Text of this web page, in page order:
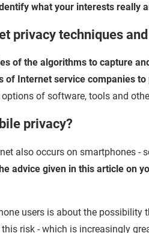
what your interests really
privacy techniques
of the algorithms to capture
of Internet service companies
of software, tools and
privacy?
also occurs on smartphones -
advice given in this article on
users is about the possibility
risk - which is increasingly